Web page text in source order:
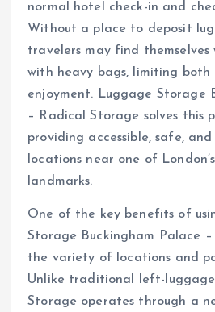
normal hotel check-in and
Without a place to deposit
travelers may find
with heavy bags, limiting both
enjoyment. Luggage Storage
– Radical Storage solves this
providing accessible, safe,
locations near one of
landmarks.
One of the key benefits of
Storage Buckingham Palace
the variety of locations and
Unlike traditional left-luggage
Storage operates through a